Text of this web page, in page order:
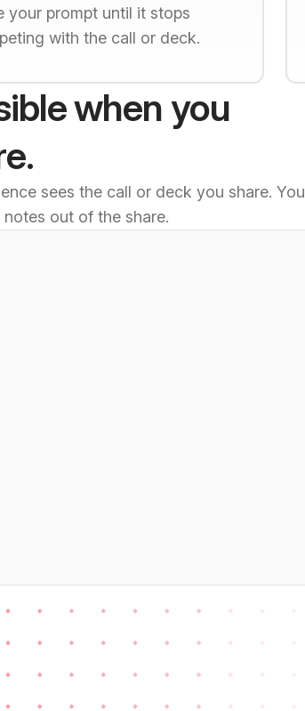
your prompt until it stops
with the call or deck.
when you
sees the call or deck you share. You
notes out of the share.